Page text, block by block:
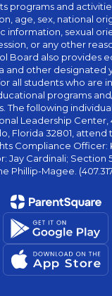
programs and
age, sex, national
information, sexual
or any other
Board also provides
and other designated
all students who are
programs
The following
Leadership Center,
Florida 32801,
Compliance Officer:
Jay Cardinali; Section
Phillip-Magee.